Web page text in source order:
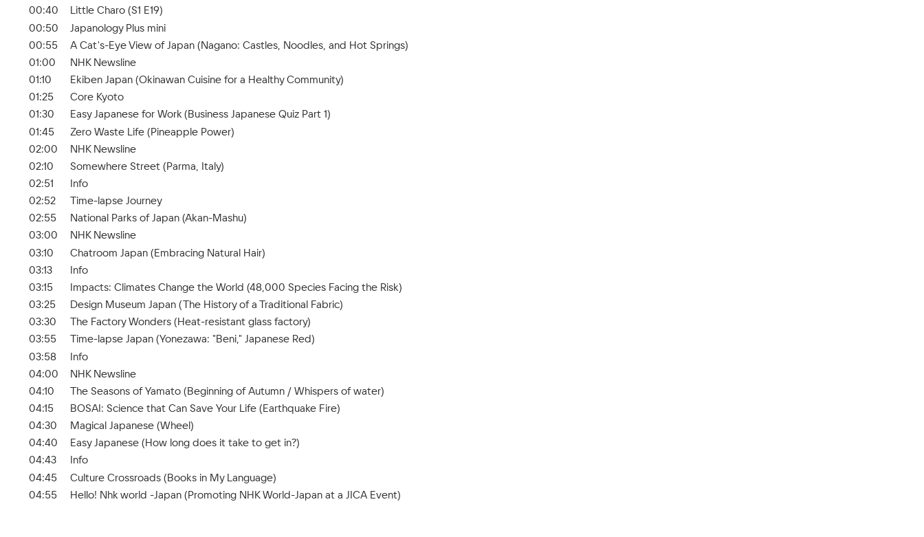
00:40
Little Charo (S1 E19)
00:50
Japanology Plus mini
00:55
A Cat's-Eye View of Japan (Nagano: Castles, Noodles, and Hot Springs)
01:00
NHK Newsline
01:10
Ekiben Japan (Okinawan Cuisine for a Healthy Community)
01:25
Core Kyoto
01:30
Easy Japanese for Work (Business Japanese Quiz Part 1)
01:45
Zero Waste Life (Pineapple Power)
02:00
NHK Newsline
02:10
Somewhere Street (Parma, Italy)
02:51
Info
02:52
Time-lapse Journey
02:55
National Parks of Japan (Akan-Mashu)
03:00
NHK Newsline
03:10
Chatroom Japan (Embracing Natural Hair)
03:13
Info
03:15
Impacts: Climates Change the World (48,000 Species Facing the Risk)
03:25
Design Museum Japan (The History of a Traditional Fabric)
03:30
The Factory Wonders (Heat-resistant glass factory)
03:55
Time-lapse Japan (Yonezawa: "Beni," Japanese Red)
03:58
Info
04:00
NHK Newsline
04:10
The Seasons of Yamato (Beginning of Autumn / Whispers of water)
04:15
BOSAI: Science that Can Save Your Life (Earthquake Fire)
04:30
Magical Japanese (Wheel)
04:40
Easy Japanese (How long does it take to get in?)
04:43
Info
04:45
Culture Crossroads (Books in My Language)
04:55
Hello! Nhk world -Japan (Promoting NHK World-Japan at a JICA Event)